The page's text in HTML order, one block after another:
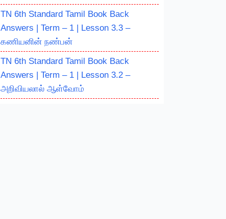
TN 6th Standard Tamil Book Back
Answers | Term – 1 | Lesson 3.3 –
கணியனின் நண்பன்
TN 6th Standard Tamil Book Back
Answers | Term – 1 | Lesson 3.2 –
அறிவியலால் ஆள்வோம்